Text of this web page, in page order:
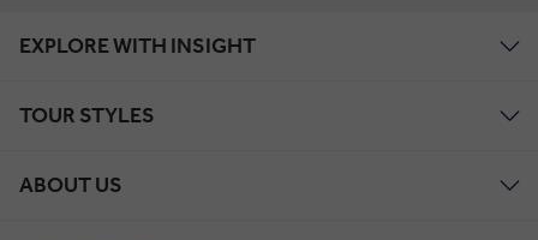
EXPLORE WITH INSIGHT
TOUR STYLES
ABOUT US